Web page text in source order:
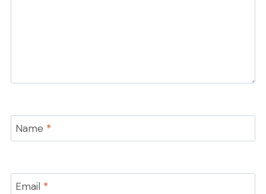
Name *
Email *